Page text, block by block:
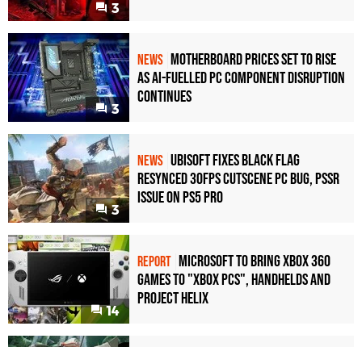
3
3
NEWS Motherboard Prices Set to Rise
as AI-Fuelled PC Component Disruption
Continues
3
NEWS Ubisoft Fixes Black Flag
Resynced 30fps Cutscene PC Bug, PSSR
Issue on PS5 Pro
14
REPORT Microsoft to bring Xbox 360
games to "Xbox PCs", handhelds and
Project Helix